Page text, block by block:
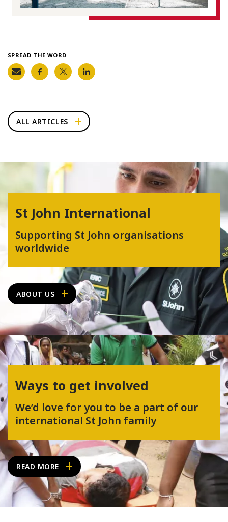
SPREAD THE WORD
ALL ARTICLES
St John International
Supporting St John organisations
worldwide
ABOUT US
Ways to get involved
We’d love for you to be a part of our
international St John family
READ MORE